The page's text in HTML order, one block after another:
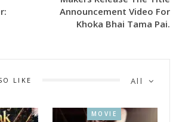
Announcement Video For
Khoka Bhai Tama Pai.
All
LIKE
MOVIE